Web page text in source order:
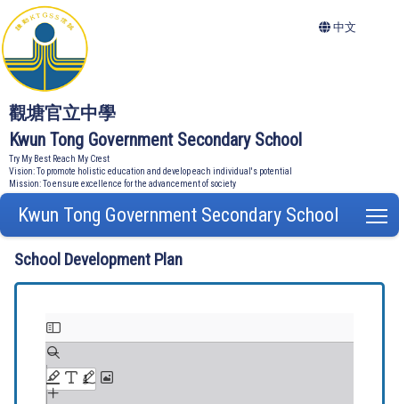
觀塘官立中學
Kwun Tong Government Secondary School
Try My Best Reach My Crest
Vision: To promote holistic education and develop each individual's potential
Mission: To ensure excellence for the advancement of society
中文
Kwun Tong Government Secondary School
School Development Plan